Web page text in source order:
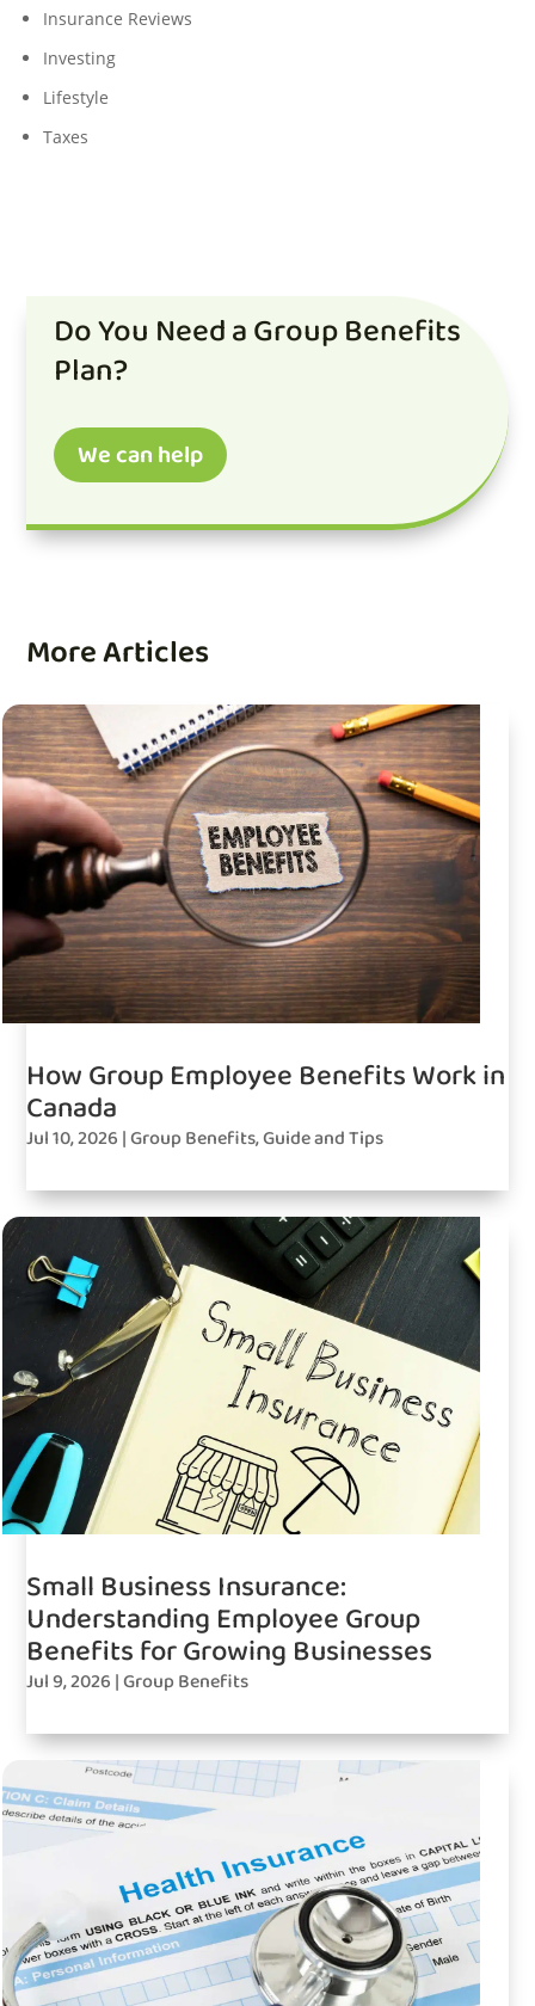
Insurance Reviews
Investing
Lifestyle
Taxes
Do You Need a Group Benefits
Plan?
We can help
More Articles
How Group Employee Benefits Work in
Canada
Jul 10, 2026 |Group Benefits,Guide and Tips
Small Business Insurance:
Understanding Employee Group
Benefits for Growing Businesses
Jul 9, 2026 |Group Benefits